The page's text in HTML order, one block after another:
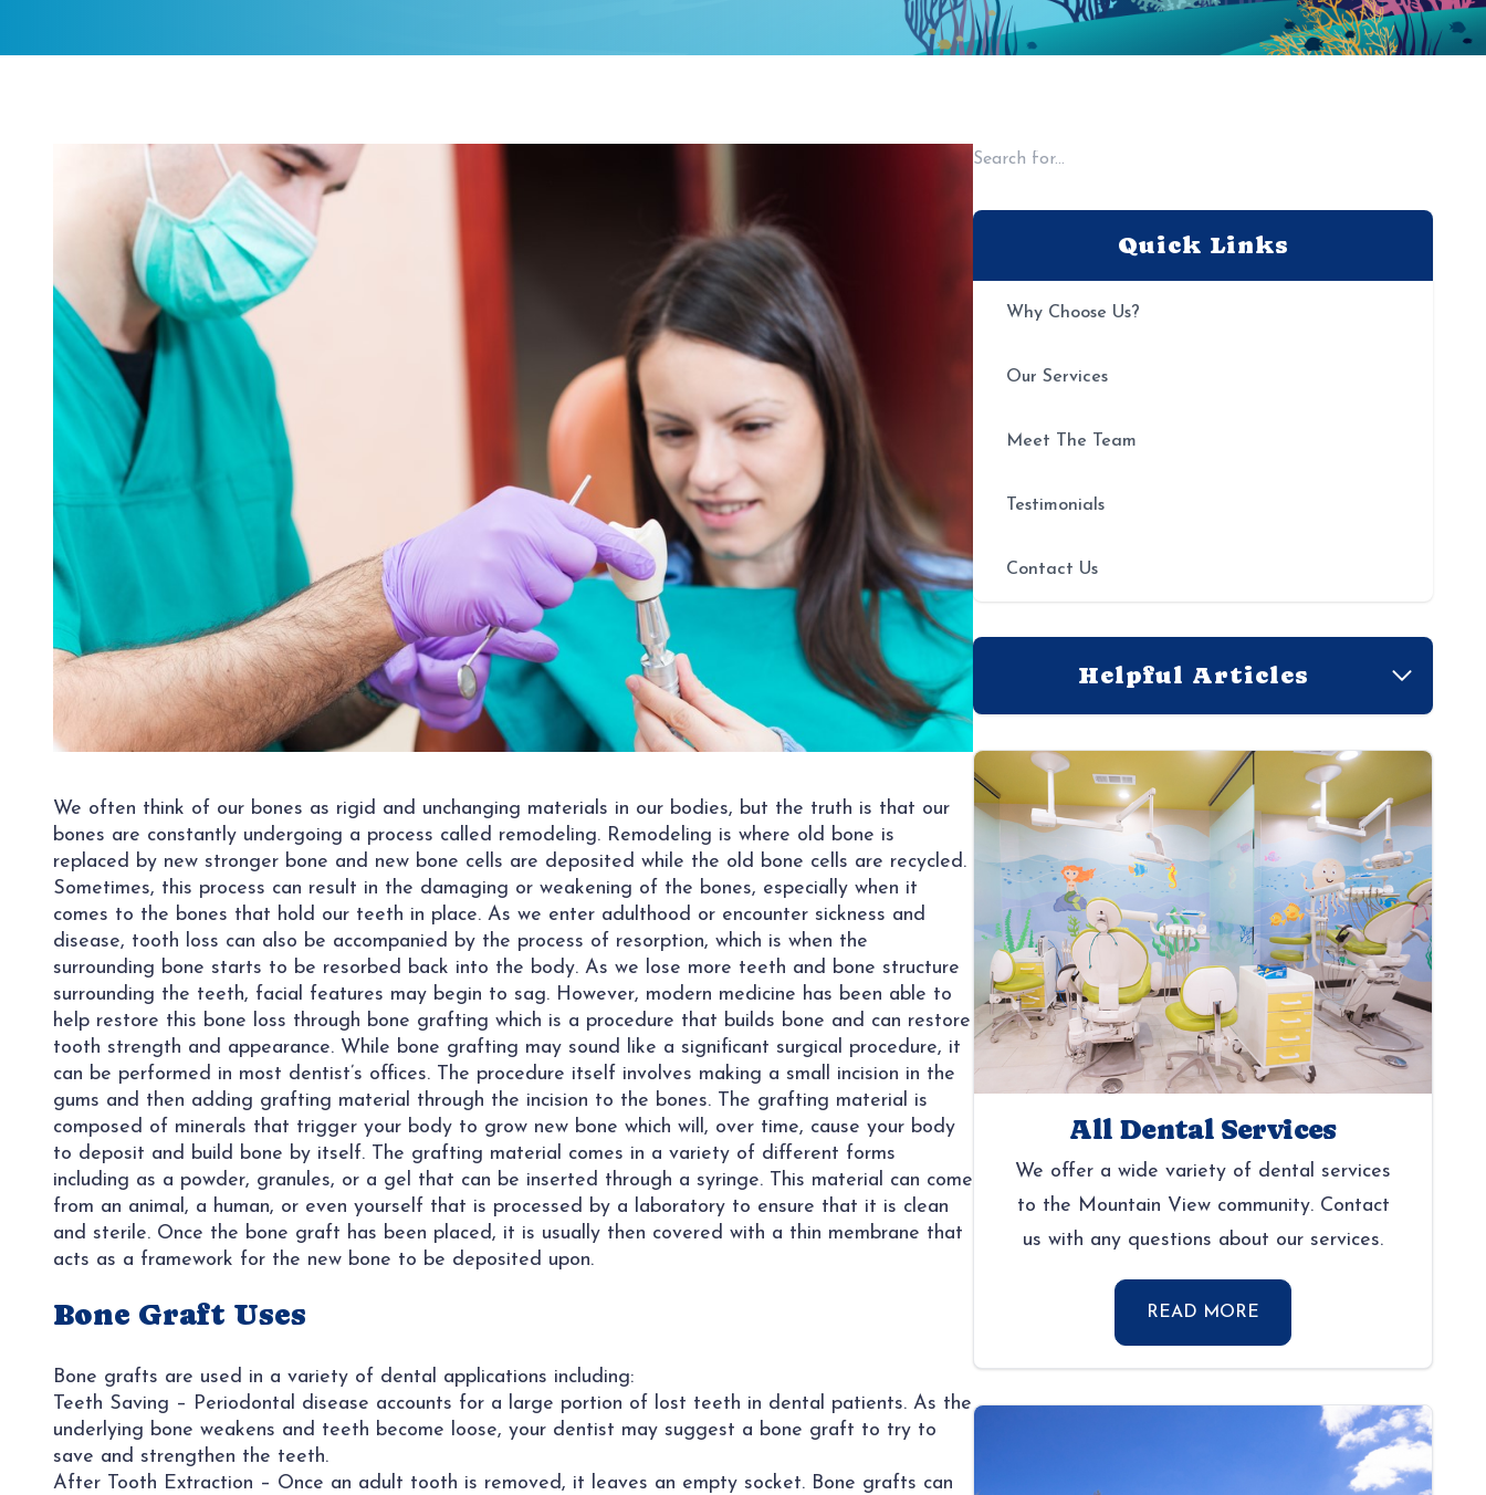
We often think of our bones as rigid and unchanging materials in our bodies, but the truth is that our
bones are constantly undergoing a process called remodeling. Remodeling is where old bone is
replaced by new stronger bone and new bone cells are deposited while the old bone cells are recycled.
Sometimes, this process can result in the damaging or weakening of the bones, especially when it
comes to the bones that hold our teeth in place. As we enter adulthood or encounter sickness and
disease, tooth loss can also be accompanied by the process of resorption, which is when the
surrounding bone starts to be resorbed back into the body. As we lose more teeth and bone structure
surrounding the teeth, facial features may begin to sag. However, modern medicine has been able to
help restore this bone loss through bone grafting which is a procedure that builds bone and can restore
tooth strength and appearance. While bone grafting may sound like a significant surgical procedure, it
can be performed in most dentist’s offices. The procedure itself involves making a small incision in the
gums and then adding grafting material through the incision to the bones. The grafting material is
composed of minerals that trigger your body to grow new bone which will, over time, cause your body
to deposit and build bone by itself. The grafting material comes in a variety of different forms
including as a powder, granules, or a gel that can be inserted through a syringe. This material can come
from an animal, a human, or even yourself that is processed by a laboratory to ensure that it is clean
and sterile. Once the bone graft has been placed, it is usually then covered with a thin membrane that
acts as a framework for the new bone to be deposited upon.
Bone Graft Uses
Bone grafts are used in a variety of dental applications including:
Teeth Saving – Periodontal disease accounts for a large portion of lost teeth in dental patients. As the
underlying bone weakens and teeth become loose, your dentist may suggest a bone graft to try to
save and strengthen the teeth.
After Tooth Extraction – Once an adult tooth is removed, it leaves an empty socket. Bone grafts can
Quick Links
Why Choose Us?
Our Services
Meet The Team
Testimonials
Contact Us
Helpful Articles
All Dental Services
We offer a wide variety of dental services
to the Mountain View community. Contact
us with any questions about our services.
READ MORE